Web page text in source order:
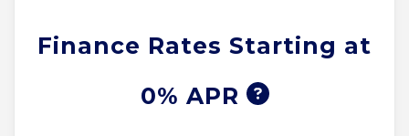
Finance Rates Starting at
0% APR